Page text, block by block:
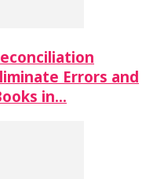
Errors and
in…